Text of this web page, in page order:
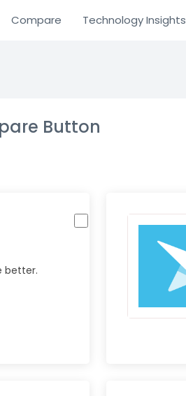
Compare Technology Insights
Button
better.